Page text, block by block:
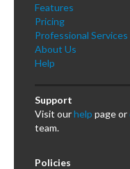
Features
Pricing
Professional Services
About Us
Help
Support
Visit ourhelp page or
team.
Policies